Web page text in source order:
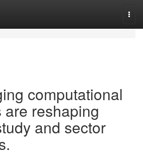
computational
are reshaping
and sector